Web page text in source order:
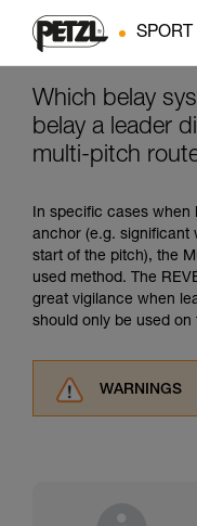
SPORT
Which belay
belay a leader
multi-pitch
In specific cases when
anchor (e.g. significant
start of the pitch), the
used method. The
great vigilance when
should only be used
WARNINGS
for Use to be